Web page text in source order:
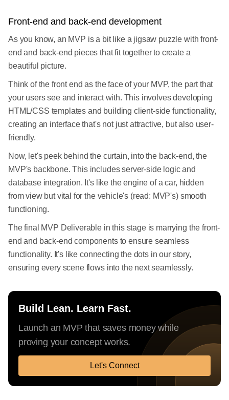
Front-end and back-end development
As you know, an MVP is a bit like a jigsaw puzzle with front-
end and back-end pieces that fit together to create a
beautiful picture.
Think of the front end as the face of your MVP, the part that
your users see and interact with. This involves developing
HTML/CSS templates and building client-side functionality,
creating an interface that's not just attractive, but also user-
friendly.
Now, let's peek behind the curtain, into the back-end, the
MVP's backbone. This includes server-side logic and
database integration. It's like the engine of a car, hidden
from view but vital for the vehicle's (read: MVP's) smooth
functioning.
The final MVP Deliverable in this stage is marrying the front-
end and back-end components to ensure seamless
functionality. It's like connecting the dots in our story,
ensuring every scene flows into the next seamlessly.
Build Lean. Learn Fast.
Launch an MVP that saves money while
proving your concept works.
Let's Connect